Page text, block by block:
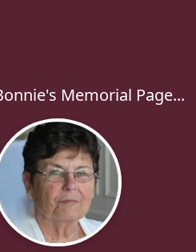
Memorial Page...